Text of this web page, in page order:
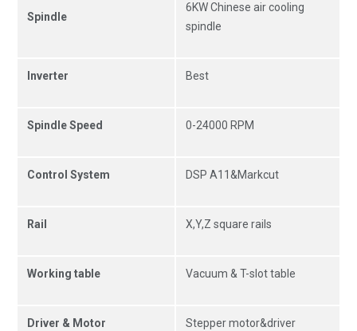
Spindle
6KW Chinese air cooling
spindle
Inverter Best
Spindle Speed 0-24000 RPM
Control System DSP A11&Markcut
Rail X,Y,Z square rails
Working table Vacuum & T-slot table
Driver & Motor Stepper motor&driver